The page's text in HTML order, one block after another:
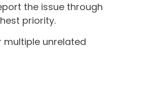
the issue through
priority.
multiple unrelated